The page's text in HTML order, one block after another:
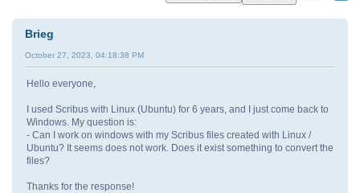
Brieg
October 27, 2023, 04:18:38 PM
Hello everyone,
I used Scribus with Linux (Ubuntu) for 6 years, and I just come back to
Windows. My question is:
- Can I work on windows with my Scribus files created with Linux /
Ubuntu? It seems does not work. Does it exist something to convert the
files?
Thanks for the response!